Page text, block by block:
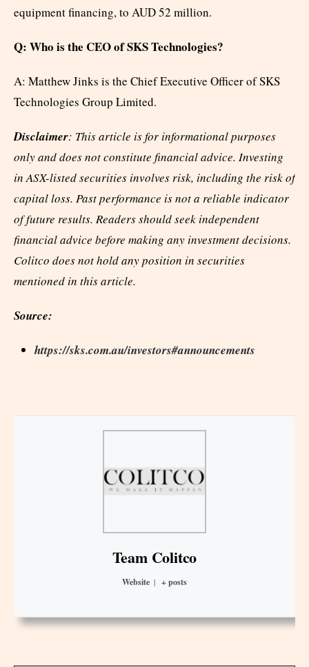
equipment financing, to AUD 52 million.
Q: Who is the CEO of SKS Technologies?
A: Matthew Jinks is the Chief Executive Officer of SKS
Technologies Group Limited.
Disclaimer: This article is for informational purposes
only and does not constitute financial advice. Investing
in ASX-listed securities involves risk, including the risk of
capital loss. Past performance is not a reliable indicator
of future results. Readers should seek independent
financial advice before making any investment decisions.
Colitco does not hold any position in securities
mentioned in this article.
Source:
https://sks.com.au/investors#announcements
Team Colitco
Website | + posts